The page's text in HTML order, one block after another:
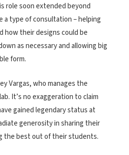
role soon extended beyond
a type of consultation – helping
their designs could be
as necessary and allowing big
form.
Vargas, who manages the
It’s no exaggeration to claim
gained legendary status at
generosity in sharing their
the best out of their students.